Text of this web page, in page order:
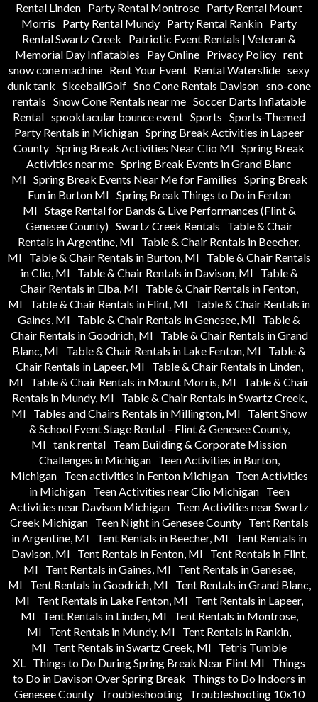
Rental Linden Party Rental Montrose Party Rental Mount
Morris
Party Rental Mundy Party Rental Rankin Party
Rental Swartz Creek
Patriotic Event Rentals | Veteran &
Memorial Day Inflatables
Pay Online Privacy Policy rent
snow cone machine Rent Your Event Rental Waterslide sexy
dunk tank SkeeballGolf Sno Cone Rentals Davison sno-cone
rentals Snow Cone Rentals near me Soccer Darts Inflatable
Rental spooktacular bounce event Sports Sports-Themed
Party Rentals in Michigan Spring Break Activities in Lapeer
County Spring Break Activities Near Clio MI Spring Break
Activities near me Spring Break Events in Grand Blanc
MI Spring Break Events Near Me for Families Spring Break
Fun in Burton MI Spring Break Things to Do in Fenton
MI Stage Rental for Bands & Live Performances (Flint &
Genesee County) Swartz Creek Rentals
Table & Chair
Rentals in Argentine, MI
Table & Chair Rentals in Beecher,
MI
Table & Chair Rentals in Burton, MI
Table & Chair Rentals
in Clio, MI
Table & Chair Rentals in Davison, MI
Table &
Chair Rentals in Elba, MI
Table & Chair Rentals in Fenton,
MI
Table & Chair Rentals in Flint, MI
Table & Chair Rentals in
Gaines, MI
Table & Chair Rentals in Genesee, MI
Table &
Chair Rentals in Goodrich, MI
Table & Chair Rentals in Grand
Blanc, MI
Table & Chair Rentals in Lake Fenton, MI
Table &
Chair Rentals in Lapeer, MI
Table & Chair Rentals in Linden,
MI
Table & Chair Rentals in Mount Morris, MI
Table & Chair
Rentals in Mundy, MI
Table & Chair Rentals in Swartz Creek,
MI
Tables and Chairs Rentals in Millington, MI
Talent Show
& School Event Stage Rental – Flint & Genesee County,
MI tank rental Team Building & Corporate Mission
Challenges in Michigan
Teen Activities in Burton,
Michigan
Teen activities in Fenton Michigan
Teen Activities
in Michigan
Teen Activities near Clio Michigan
Teen
Activities near Davison Michigan Teen Activities near Swartz
Creek Michigan
Teen Night in Genesee County
Tent Rentals
in Argentine, MI
Tent Rentals in Beecher, MI
Tent Rentals in
Davison, MI
Tent Rentals in Fenton, MI
Tent Rentals in Flint,
MI
Tent Rentals in Gaines, MI
Tent Rentals in Genesee,
MI
Tent Rentals in Goodrich, MI
Tent Rentals in Grand Blanc,
MI
Tent Rentals in Lake Fenton, MI
Tent Rentals in Lapeer,
MI
Tent Rentals in Linden, MI
Tent Rentals in Montrose,
MI
Tent Rentals in Mundy, MI
Tent Rentals in Rankin,
MI
Tent Rentals in Swartz Creek, MI
Tetris Tumble
XL Things to Do During Spring Break Near Flint MI
Things
to Do in Davison Over Spring Break
Things to Do Indoors in
Genesee County
Troubleshooting
Troubleshooting 10x10